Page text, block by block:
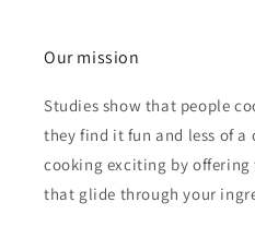
Our mission
Studies show that people
they find it fun and less of a
cooking exciting by offering
that glide through your